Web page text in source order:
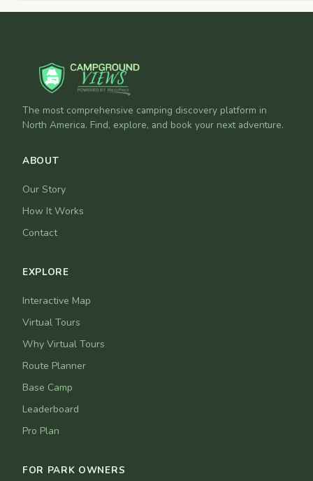
The most comprehensive camping discovery platform in
North America. Find, explore, and book your next adventure.
ABOUT
Our Story
How It Works
Contact
EXPLORE
Interactive Map
Virtual Tours
Why Virtual Tours
Route Planner
Base Camp
Leaderboard
Pro Plan
FOR PARK OWNERS